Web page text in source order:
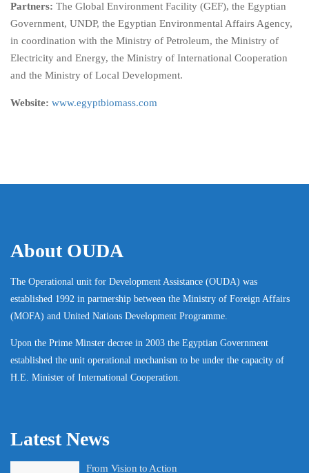
Partners: The Global Environment Facility (GEF), the Egyptian
Government, UNDP, the Egyptian Environmental Affairs Agency,
in coordination with the Ministry of Petroleum, the Ministry of
Electricity and Energy, the Ministry of International Cooperation
and the Ministry of Local Development.
Website: www.egyptbiomass.com
About OUDA
The Operational unit for Development Assistance (OUDA) was
established 1992 in partnership between the Ministry of Foreign Affairs
(MOFA) and United Nations Development Programme.
Upon the Prime Minster decree in 2003 the Egyptian Government
established the unit operational mechanism to be under the capacity of
H.E. Minister of International Cooperation.
Latest News
From Vision to Action